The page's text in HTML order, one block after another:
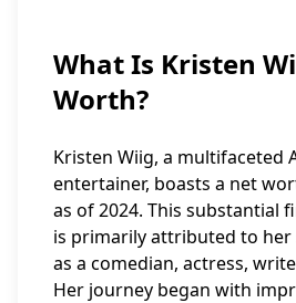
What Is Kristen
Worth?
Kristen Wiig, a multifaceted
entertainer, boasts a net
as of 2024. This substantial
is primarily attributed to her
as a comedian, actress,
Her journey began with